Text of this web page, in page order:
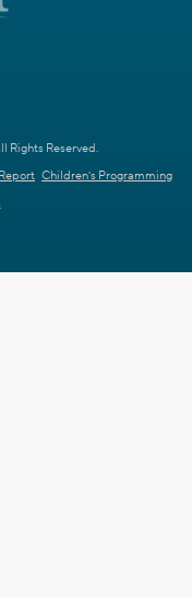
Rights Reserved.
Children's Programming